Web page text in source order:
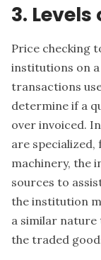
3.
Price checking
institutions on a
transactions
determine if a
over invoiced.
are
machinery, the
sources to
the institution
a similar
the traded